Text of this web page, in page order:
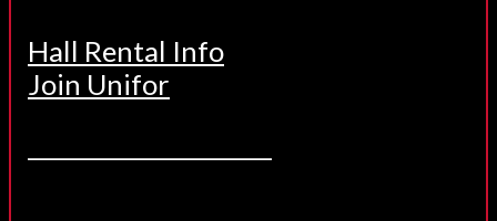
Hall Rental Info
Join Unifor